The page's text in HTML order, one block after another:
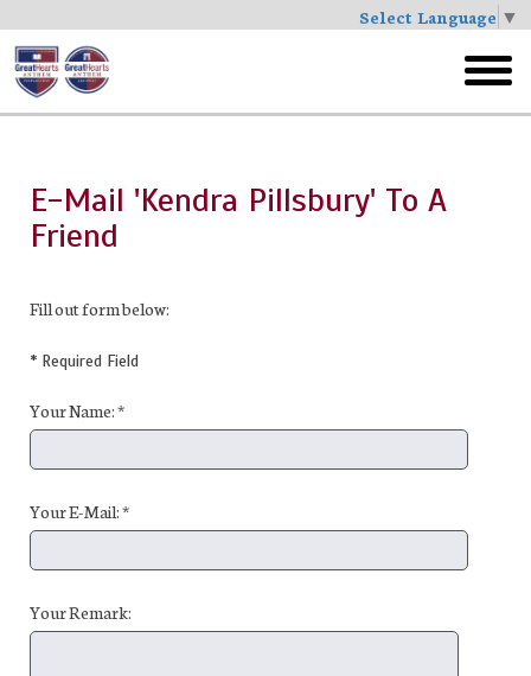
Select Language ▼
Skip
to
main
menu
E-Mail 'Kendra Pillsbury' To A
Friend
Fill out form below:
* Required Field
Your Name: *
Your E-Mail: *
Your Remark: